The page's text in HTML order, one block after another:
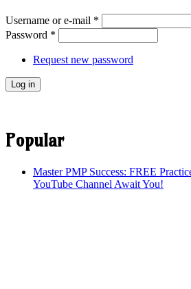
Username or e-mail *
Password *
Request new password
Popular
Master PMP Success: FREE
YouTube Channel Await You!